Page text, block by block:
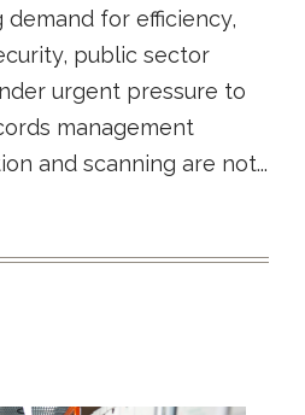
for efficiency,
public sector
urgent pressure to
management
and scanning are not...